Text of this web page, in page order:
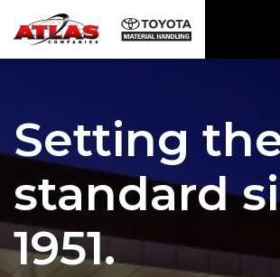
Setting
standard
1951.